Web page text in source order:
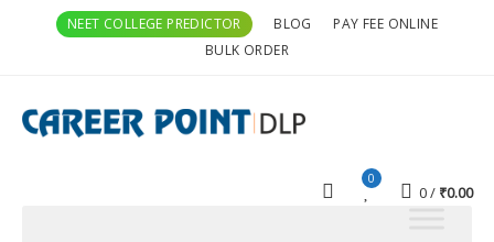
NEET COLLEGE PREDICTOR BLOG
PAY FEE ONLINE
BULK ORDER
0
0 ₹0.00